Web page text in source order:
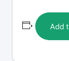
Add